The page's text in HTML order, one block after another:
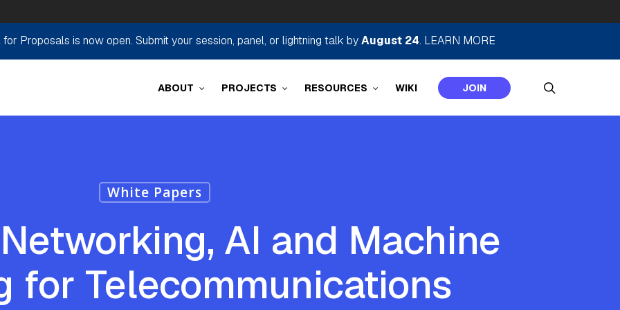
Proposals is now open. Submit your session, panel, or lightning talk byAugust 24. LEARN MORE
ABOUT PROJECTS RESOURCES WIKI JOIN
White Papers
AI and Machine
for Telecommunications